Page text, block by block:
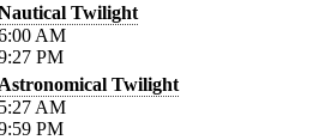
Twilight
AM
PM
Twilight
AM
PM